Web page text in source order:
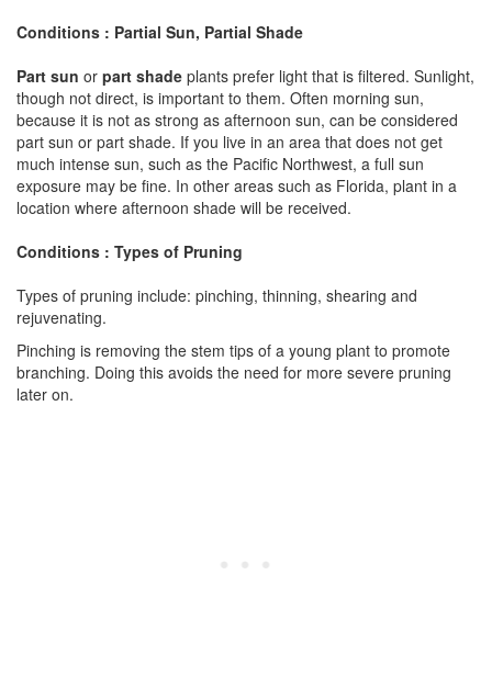
Conditions : Partial Sun, Partial Shade
Part sun or part shade plants prefer light that is filtered. Sunlight,
though not direct, is important to them. Often morning sun,
because it is not as strong as afternoon sun, can be considered
part sun or part shade. If you live in an area that does not get
much intense sun, such as the Pacific Northwest, a full sun
exposure may be fine. In other areas such as Florida, plant in a
location where afternoon shade will be received.
Conditions : Types of Pruning
Types of pruning include: pinching, thinning, shearing and
rejuvenating.
Pinching is removing the stem tips of a young plant to promote
branching. Doing this avoids the need for more severe pruning
later on.